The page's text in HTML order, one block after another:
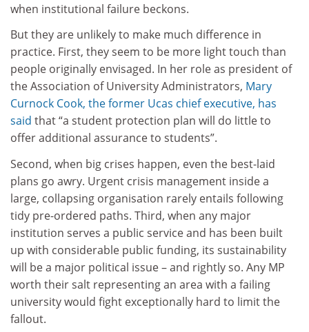
when institutional failure beckons.
But they are unlikely to make much difference in
practice. First, they seem to be more light touch than
people originally envisaged. In her role as president of
the Association of University Administrators, Mary
Curnock Cook, the former Ucas chief executive, has
said that “a student protection plan will do little to
offer additional assurance to students”.
Second, when big crises happen, even the best-laid
plans go awry. Urgent crisis management inside a
large, collapsing organisation rarely entails following
tidy pre-ordered paths. Third, when any major
institution serves a public service and has been built
up with considerable public funding, its sustainability
will be a major political issue – and rightly so. Any MP
worth their salt representing an area with a failing
university would fight exceptionally hard to limit the
fallout.